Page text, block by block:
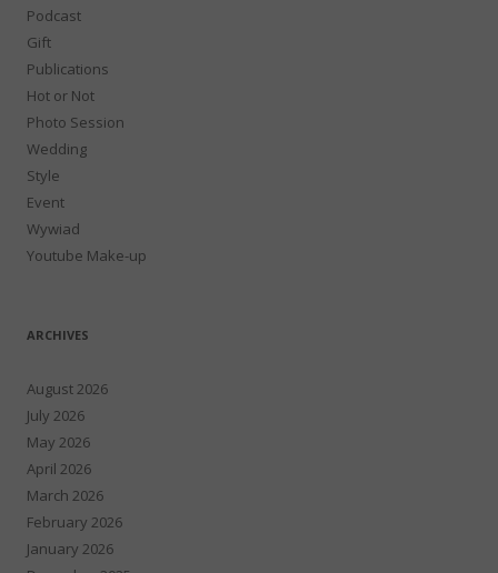
Podcast
Gift
Publications
Hot or Not
Photo Session
Wedding
Style
Event
Wywiad
Youtube Make-up
ARCHIVES
August 2026
July 2026
May 2026
April 2026
March 2026
February 2026
January 2026